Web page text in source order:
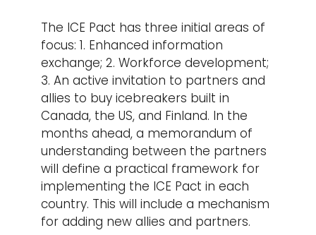
The ICE Pact has three initial areas of
focus: 1. Enhanced information
exchange; 2. Workforce development;
3. An active invitation to partners and
allies to buy icebreakers built in
Canada, the US, and Finland. In the
months ahead, a memorandum of
understanding between the partners
will define a practical framework for
implementing the ICE Pact in each
country. This will include a mechanism
for adding new allies and partners.